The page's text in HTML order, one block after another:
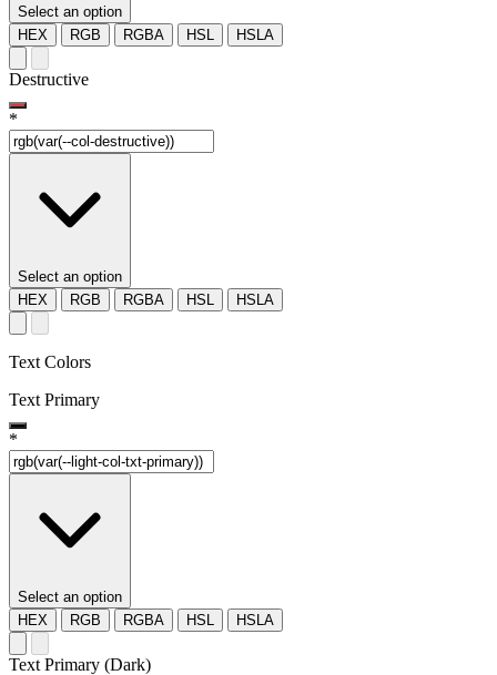
Select an option
HEX
RGB RGBA HSL HSLA
Destructive
*
Select an option
HEX
RGB RGBA HSL HSLA
Text Colors
Text Primary
*
Select an option
HEX
RGB RGBA HSL HSLA
Text Primary (Dark)